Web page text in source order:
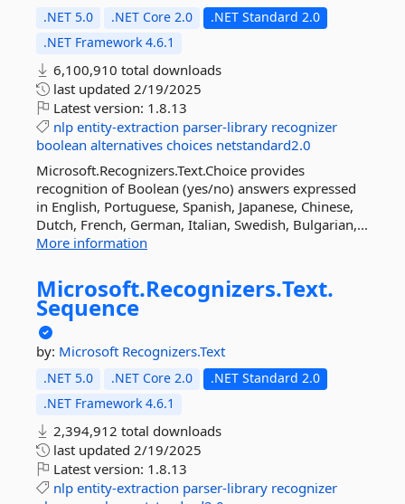
.NET 5.0 .NET Core 2.0
.NET Standard 2.0
.NET Framework 4.6.1
6,100,910 total downloads
last updated 2/19/2025
Latest version: 1.8.13
nlp entity-extraction parser-library recognizer
boolean alternatives choices netstandard2.0
Microsoft.Recognizers.Text.Choice provides
recognition of Boolean (yes/no) answers expressed
in English, Portuguese, Spanish, Japanese, Chinese,
Dutch, French, German, Italian, Swedish, Bulgarian,...
More information
Microsoft.Recognizers.Text.
Sequence
by: Microsoft Recognizers.Text
.NET 5.0 .NET Core 2.0
.NET Standard 2.0
.NET Framework 4.6.1
2,394,912 total downloads
last updated 2/19/2025
Latest version: 1.8.13
nlp entity-extraction parser-library recognizer